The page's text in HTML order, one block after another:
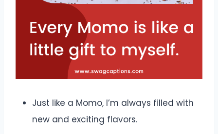
Just like a Momo, I’m always filled with
new and exciting flavors.